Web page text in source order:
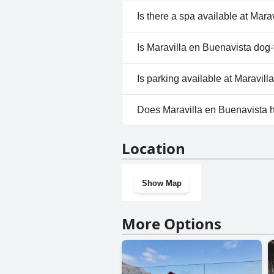
No, Maravilla en Buenavista
Is there a spa available at
No, a spa isn't available at
Is Maravilla en Buenavista
No, Maravilla en Buenavista
Is parking available at
No, parking facilities aren't
Does Maravilla en Buenavista
Location
Show Map
More Options